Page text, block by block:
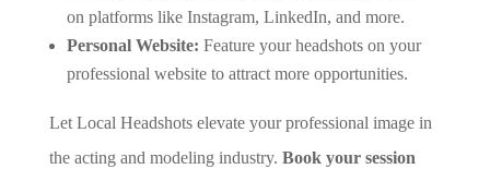
on platforms like Instagram, LinkedIn, and more.
Personal Website: Feature your headshots on your
professional website to attract more opportunities.
Let Local Headshots elevate your professional image in
the acting and modeling industry. Book your session